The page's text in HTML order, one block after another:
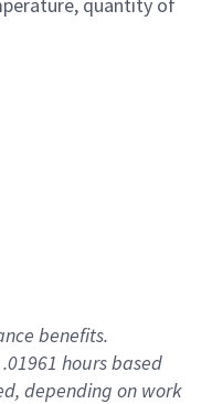
benefits.
hours based
, depending on work